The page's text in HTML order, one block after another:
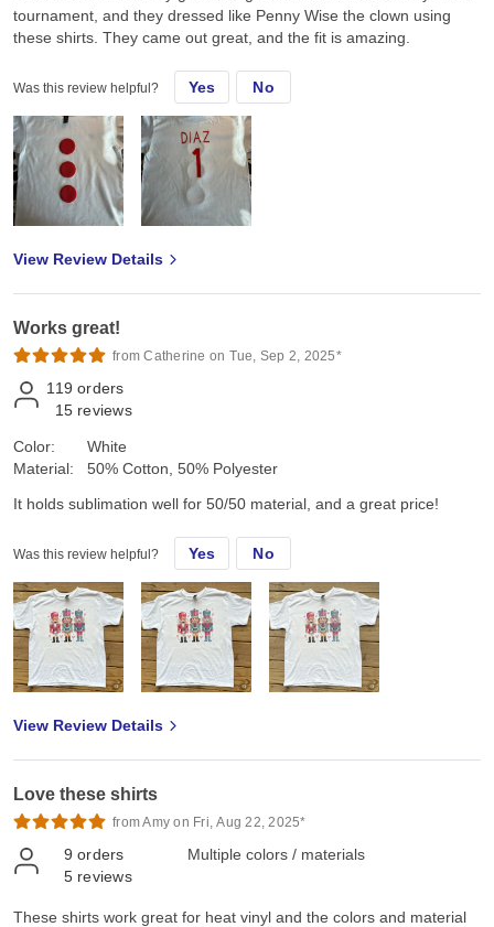
tournament, and they dressed like Penny Wise the clown using
these shirts. They came out great, and the fit is amazing.
Was this review helpful? Yes No
View Review Details
Works great!
from Catherine on Tue, Sep 2, 2025*
119 orders
15 reviews
Color:
Material:
White
50% Cotton, 50% Polyester
It holds sublimation well for 50/50 material, and a great price!
Was this review helpful? Yes No
View Review Details
Love these shirts
from Amy on Fri, Aug 22, 2025*
9 orders
5 reviews
Multiple colors / materials
These shirts work great for heat vinyl and the colors and material